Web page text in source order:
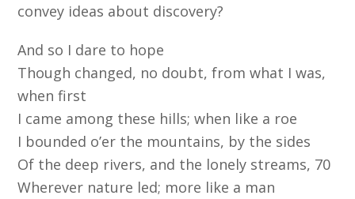
convey ideas about discovery?
And so I dare to hope
Though changed, no doubt, from what I was,
when first
I came among these hills; when like a roe
I bounded o’er the mountains, by the sides
Of the deep rivers, and the lonely streams, 70
Wherever nature led; more like a man